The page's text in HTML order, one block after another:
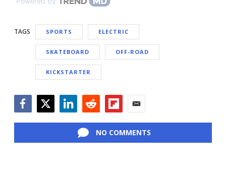
TAGS SPORTS ELECTRIC
SKATEBOARD OFF-ROAD
KICKSTARTER
NO COMMENTS